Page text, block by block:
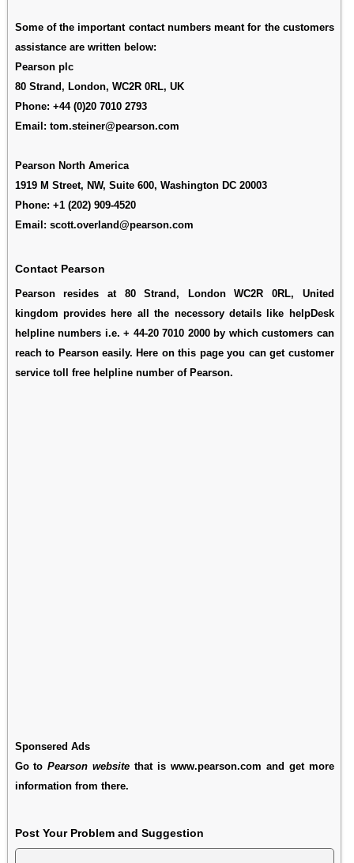
Some of the important contact numbers meant for the customers
assistance are written below:
Pearson plc
80 Strand, London, WC2R 0RL, UK
Phone: +44 (0)20 7010 2793
Email: tom.steiner@pearson.com
Pearson North America
1919 M Street, NW, Suite 600, Washington DC 20003
Phone: +1 (202) 909-4520
Email: scott.overland@pearson.com
Contact Pearson
Pearson resides at 80 Strand, London WC2R 0RL, United
kingdom provides here all the necessory details like helpDesk
helpline numbers i.e. + 44-20 7010 2000 by which customers can
reach to Pearson easily. Here on this page you can get customer
service toll free helpline number of Pearson.
Sponsered Ads
Go toPearson website that is www.pearson.com and get more
information from there.
Post Your Problem and Suggestion